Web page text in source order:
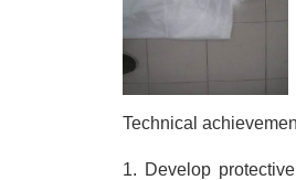
Technical
1. Develop